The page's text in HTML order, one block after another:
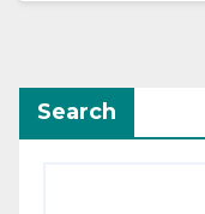
Search